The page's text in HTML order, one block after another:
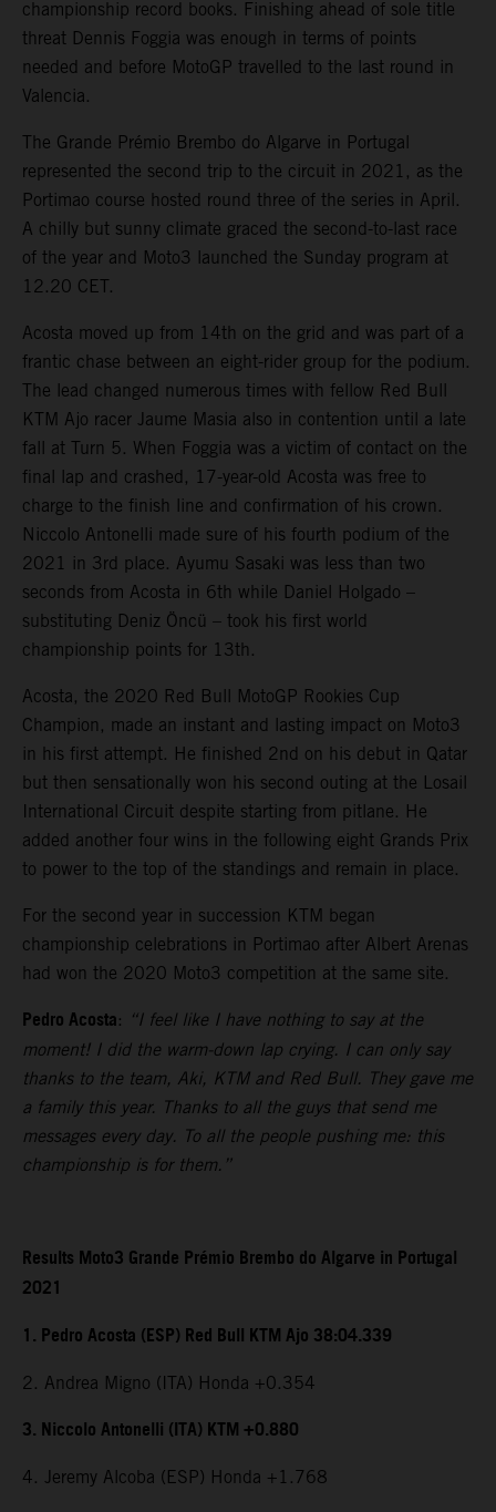
championship record books. Finishing ahead of sole title
threat Dennis Foggia was enough in terms of points
needed and before MotoGP travelled to the last round in
Valencia.
The Grande Prémio Brembo do Algarve in Portugal
represented the second trip to the circuit in 2021, as the
Portimao course hosted round three of the series in April.
A chilly but sunny climate graced the second-to-last race
of the year and Moto3 launched the Sunday program at
12.20 CET.
Acosta moved up from 14th on the grid and was part of a
frantic chase between an eight-rider group for the podium.
The lead changed numerous times with fellow Red Bull
KTM Ajo racer Jaume Masia also in contention until a late
fall at Turn 5. When Foggia was a victim of contact on the
final lap and crashed, 17-year-old Acosta was free to
charge to the finish line and confirmation of his crown.
Niccolo Antonelli made sure of his fourth podium of the
2021 in 3rd place. Ayumu Sasaki was less than two
seconds from Acosta in 6th while Daniel Holgado –
substituting Deniz Öncü – took his first world
championship points for 13th.
Acosta, the 2020 Red Bull MotoGP Rookies Cup
Champion, made an instant and lasting impact on Moto3
in his first attempt. He finished 2nd on his debut in Qatar
but then sensationally won his second outing at the Losail
International Circuit despite starting from pitlane. He
added another four wins in the following eight Grands Prix
to power to the top of the standings and remain in place.
For the second year in succession KTM began
championship celebrations in Portimao after Albert Arenas
had won the 2020 Moto3 competition at the same site.
Pedro Acosta: “I feel like I have nothing to say at the
moment! I did the warm-down lap crying. I can only say
thanks to the team, Aki, KTM and Red Bull. They gave me
a family this year. Thanks to all the guys that send me
messages every day. To all the people pushing me: this
championship is for them.”
Results Moto3 Grande Prémio Brembo do Algarve in Portugal
2021
1. Pedro Acosta (ESP) Red Bull KTM Ajo 38:04.339
2. Andrea Migno (ITA) Honda +0.354
3. Niccolo Antonelli (ITA) KTM +0.880
4. Jeremy Alcoba (ESP) Honda +1.768